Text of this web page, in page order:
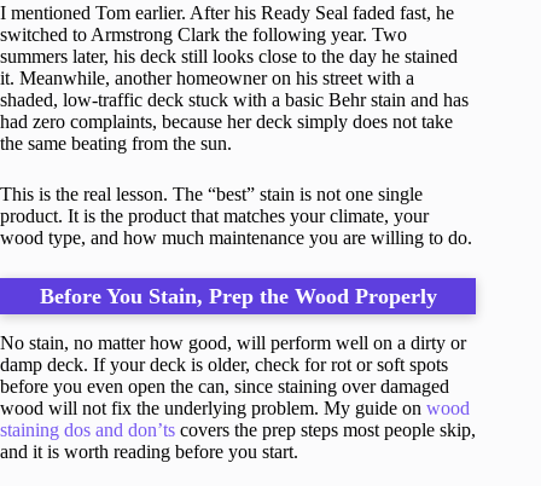
I mentioned Tom earlier. After his Ready Seal faded fast, he
switched to Armstrong Clark the following year. Two
summers later, his deck still looks close to the day he stained
it. Meanwhile, another homeowner on his street with a
shaded, low-traffic deck stuck with a basic Behr stain and has
had zero complaints, because her deck simply does not take
the same beating from the sun.
This is the real lesson. The “best” stain is not one single
product. It is the product that matches your climate, your
wood type, and how much maintenance you are willing to do.
Before You Stain, Prep the Wood Properly
No stain, no matter how good, will perform well on a dirty or
damp deck. If your deck is older, check for rot or soft spots
before you even open the can, since staining over damaged
wood will not fix the underlying problem. My guide on wood
staining dos and don’ts covers the prep steps most people skip,
and it is worth reading before you start.